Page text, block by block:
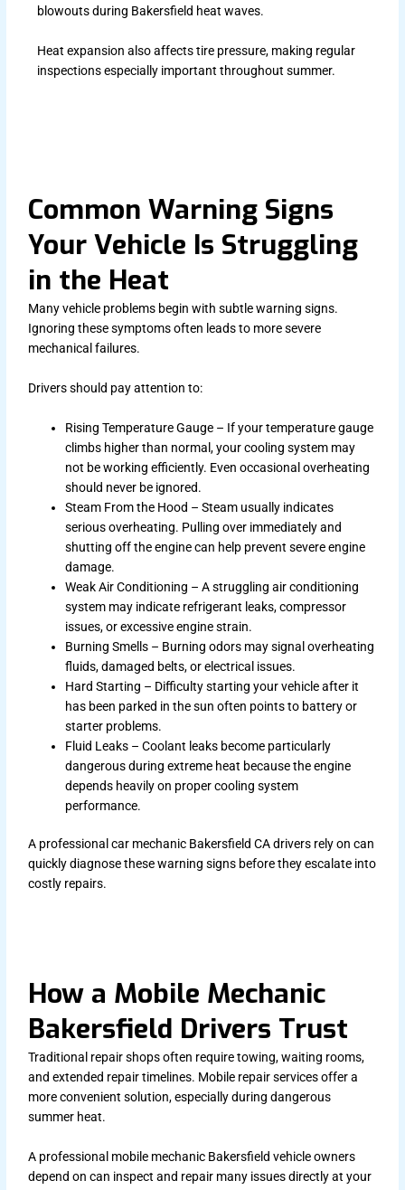
blowouts during Bakersfield heat waves.
Heat expansion also affects tire pressure, making regular
inspections especially important throughout summer.
Common Warning Signs
Your Vehicle Is Struggling
in the Heat
Many vehicle problems begin with subtle warning signs.
Ignoring these symptoms often leads to more severe
mechanical failures.
Drivers should pay attention to:
Rising Temperature Gauge – If your temperature gauge
climbs higher than normal, your cooling system may
not be working efficiently. Even occasional overheating
should never be ignored.
Steam From the Hood – Steam usually indicates
serious overheating. Pulling over immediately and
shutting off the engine can help prevent severe engine
damage.
Weak Air Conditioning – A struggling air conditioning
system may indicate refrigerant leaks, compressor
issues, or excessive engine strain.
Burning Smells – Burning odors may signal overheating
fluids, damaged belts, or electrical issues.
Hard Starting – Difficulty starting your vehicle after it
has been parked in the sun often points to battery or
starter problems.
Fluid Leaks – Coolant leaks become particularly
dangerous during extreme heat because the engine
depends heavily on proper cooling system
performance.
A professional car mechanic Bakersfield CA drivers rely on can
quickly diagnose these warning signs before they escalate into
costly repairs.
How a Mobile Mechanic
Bakersfield Drivers Trust
Traditional repair shops often require towing, waiting rooms,
and extended repair timelines. Mobile repair services offer a
more convenient solution, especially during dangerous
summer heat.
A professional mobile mechanic Bakersfield vehicle owners
depend on can inspect and repair many issues directly at your